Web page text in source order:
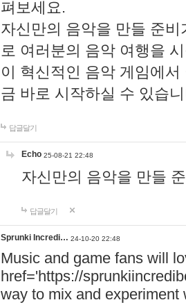
펴보세요.
자신만의 음악을 만들 준
로 여러분의 음악 여행을
이 혁신적인 음악 게임에
금 바로 시작하실 수 있습
답글달기
Echo 25-08-21 22:48
자신만의 음악을 만들
답글달기
Sprunki Incredi… 24-10-20 22:48
Music and game fans will
href='https://
way to mix and experiment